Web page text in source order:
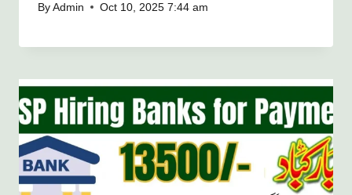
By Admin Oct 10, 2025 7:44 am